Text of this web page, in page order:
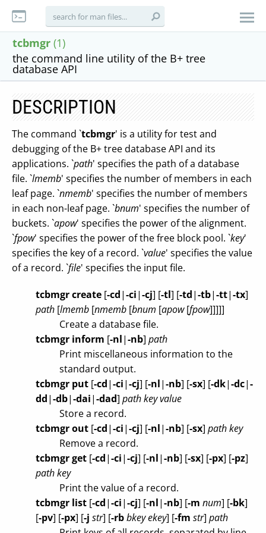
tcbmgr (1)
the command line utility of the B+ tree
database API
DESCRIPTION
The command `tcbmgr' is a utility for test and
debugging of the B+ tree database API and its
applications. `path' specifies the path of a database
file. `lmemb' specifies the number of members in each
leaf page. `nmemb' specifies the number of members
in each non-leaf page. `bnum' specifies the number of
buckets. `apow' specifies the power of the alignment.
`fpow' specifies the power of the free block pool. `key'
specifies the key of a record. `value' specifies the value
of a record. `file' specifies the input file.
tcbmgr create [-cd|-ci|-cj] [-tl] [-td|-tb|-tt|-tx]
path [lmemb [nmemb [bnum [apow [fpow]]]]]
Create a database file.
tcbmgr inform [-nl|-nb] path
Print miscellaneous information to the
standard output.
tcbmgr put [-cd|-ci|-cj] [-nl|-nb] [-sx] [-dk|-dc|-
dd|-db|-dai|-dad] pathkeyvalue
Store a record.
tcbmgr out [-cd|-ci|-cj] [-nl|-nb] [-sx] pathkey
Remove a record.
tcbmgr get [-cd|-ci|-cj] [-nl|-nb] [-sx] [-px] [-pz]
pathkey
Print the value of a record.
tcbmgr list [-cd|-ci|-cj] [-nl|-nb] [-m num] [-bk]
[-pv] [-px] [-j str] [-rbbkeyekey] [-fm str] path